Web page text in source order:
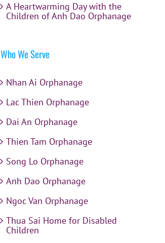
A Heartwarming Day with the
Children of Anh Dao Orphanage
Who We Serve
Nhan Ai Orphanage
Lac Thien Orphanage
Dai An Orphanage
Thien Tam Orphanage
Song Lo Orphanage
Anh Dao Orphanage
Ngoc Van Orphanage
Thua Sai Home for Disabled
Children